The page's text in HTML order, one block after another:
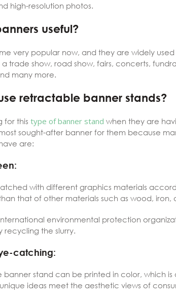
high-resolution photos.
useful?
very popular now, and they are widely
trade show, road show, fairs, concerts,
many more.
retractable banner stands?
for this type of banner stand when they are
sought-after banner for them because
are:
with different graphics materials
that of other materials such as wood, iron,
environmental protection
the slurry.
catching:
stand can be printed in color, which is
ideas meet the aesthetic views of